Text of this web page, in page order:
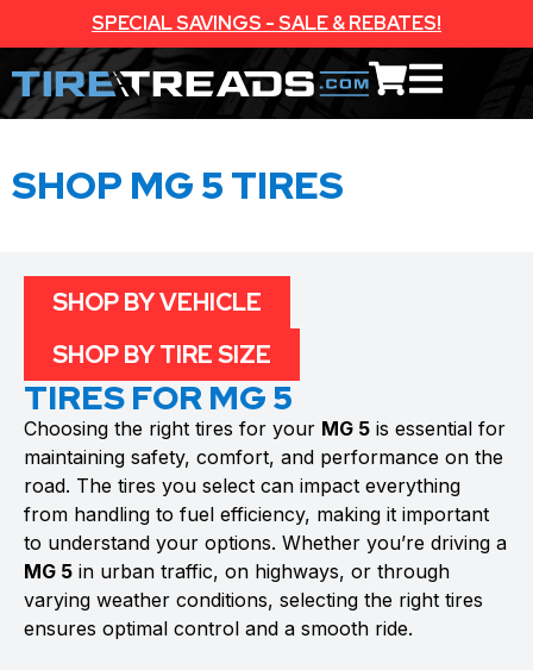
SPECIAL SAVINGS - SALE & REBATES!
SHOP MG 5 TIRES
TIRES FOR MG 5
Choosing the right tires for your MG 5 is essential for
maintaining safety, comfort, and performance on the
road. The tires you select can impact everything
from handling to fuel efficiency, making it important
to understand your options. Whether you’re driving a
MG 5 in urban traffic, on highways, or through
varying weather conditions, selecting the right tires
ensures optimal control and a smooth ride.
SHOP BY VEHICLE
SHOP BY TIRE SIZE